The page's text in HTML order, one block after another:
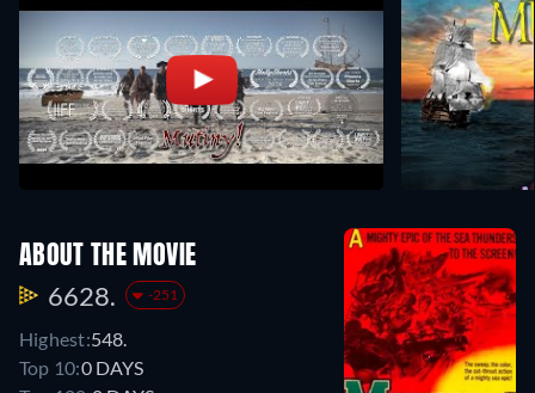
ABOUT THE MOVIE
6628. -251
Highest:548.
Top 10:0 DAYS